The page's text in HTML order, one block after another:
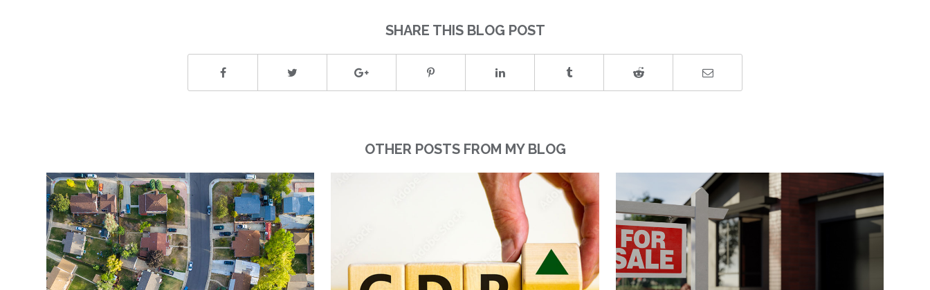
SHARE THIS BLOG POST
OTHER POSTS FROM MY BLOG